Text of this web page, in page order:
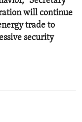
will continue
trade to
security